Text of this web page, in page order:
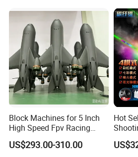
Block Machines for 5 Inch
High Speed Fpv Racing
Drone
US$293.00-310.00
Hot
Bullet